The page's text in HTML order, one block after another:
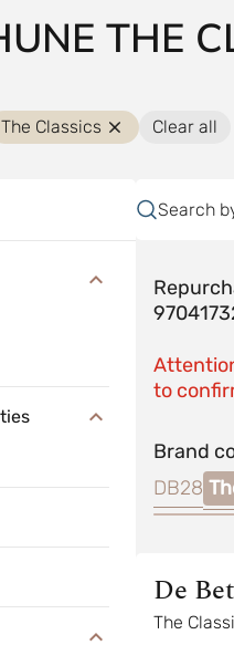
THE
The Classics Clear all
Search
to
Brand
DB28
De
The